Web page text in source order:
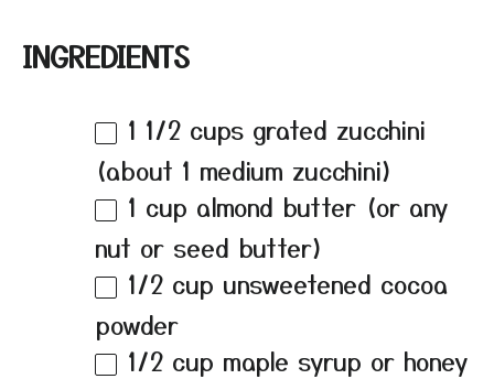
INGREDIENTS
1 1/2 cups grated zucchini
(about 1 medium zucchini)
1 cup almond butter (or any
nut or seed butter)
1/2 cup unsweetened cocoa
powder
1/2 cup maple syrup or honey